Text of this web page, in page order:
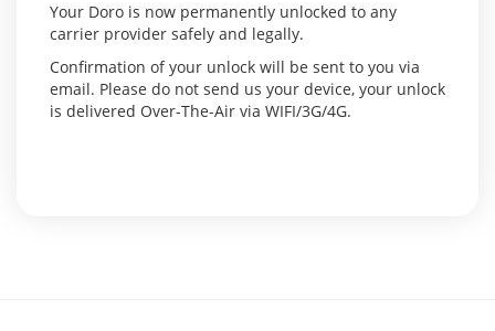
Your Doro is now permanently unlocked to any
carrier provider safely and legally.
Confirmation of your unlock will be sent to you via
email. Please do not send us your device, your unlock
is delivered Over-The-Air via WIFI/3G/4G.